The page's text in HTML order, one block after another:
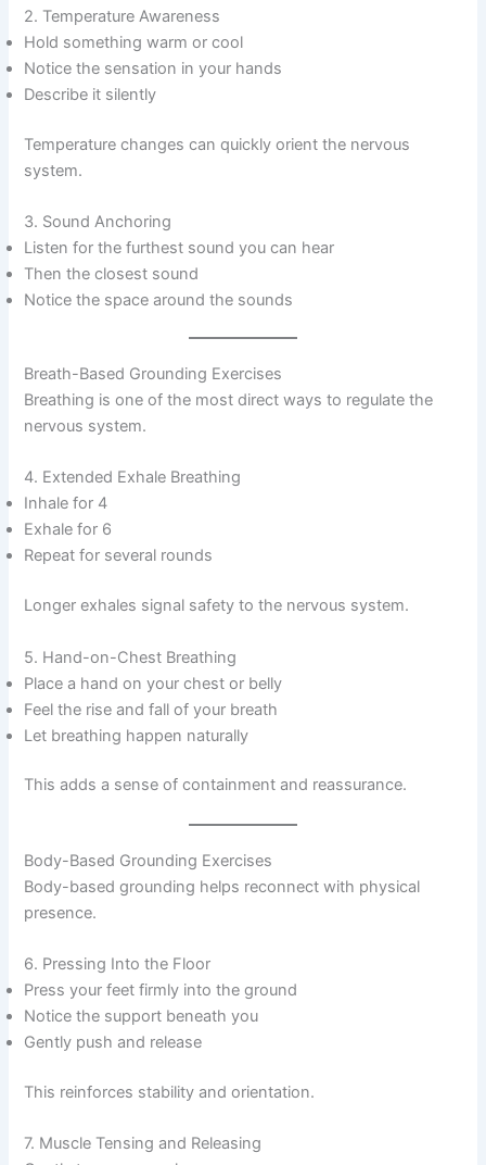
2. Temperature Awareness
Hold something warm or cool
Notice the sensation in your hands
Describe it silently
Temperature changes can quickly orient the nervous
system.
3. Sound Anchoring
Listen for the furthest sound you can hear
Then the closest sound
Notice the space around the sounds
Breath-Based Grounding Exercises
Breathing is one of the most direct ways to regulate the
nervous system.
4. Extended Exhale Breathing
Inhale for 4
Exhale for 6
Repeat for several rounds
Longer exhales signal safety to the nervous system.
5. Hand-on-Chest Breathing
Place a hand on your chest or belly
Feel the rise and fall of your breath
Let breathing happen naturally
This adds a sense of containment and reassurance.
Body-Based Grounding Exercises
Body-based grounding helps reconnect with physical
presence.
6. Pressing Into the Floor
Press your feet firmly into the ground
Notice the support beneath you
Gently push and release
This reinforces stability and orientation.
7. Muscle Tensing and Releasing